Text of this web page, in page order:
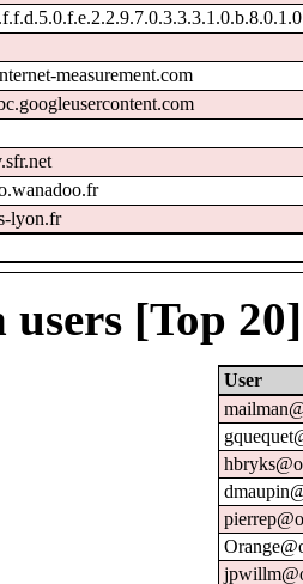
measurement.com
lyon.fr
users [Top
User